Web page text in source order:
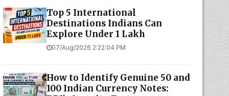
Top 5 International
Destinations Indians Can
Explore Under ₹1 Lakh
07/Aug/2026 2:22:04 PM
How to Identify Genuine ₹50 and
₹100 Indian Currency Notes: